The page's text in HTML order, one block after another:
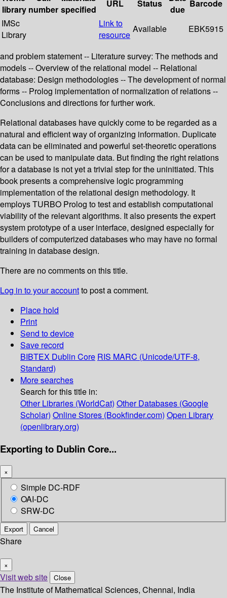
library number specified
URL Status
due
Barcode
IMSc
Library
Link to
resource
Available EBK5915
and problem statement -- Literature survey: The methods and
models -- Overview of the relational model -- Relational
database: Design methodologies -- The development of normal
forms -- Prolog implementation of normalization of relations --
Conclusions and directions for further work.
Relational databases have quickly come to be regarded as a
natural and efficient way of organizing information. Duplicate
data can be eliminated and powerful set-theoretic operations
can be used to manipulate data. But finding the right relations
for a database is not yet a trivial step for the uninitiated. This
book presents a comprehensive logic programming
implementation of the relational design methodology. It
employs TURBO Prolog to test and establish computational
viability of the relevant algorithms. It also presents the expert
system prototype of a user interface, designed especially for
builders of computerized databases who may have no formal
training in database design.
There are no comments on this title.
Log in to your accountto post a comment.
Place hold
Print
Send to device
Save record
BIBTEX Dublin Core RIS MARC (Unicode/UTF-8,
Standard)
More searches
Search for this title in:
Other Libraries (WorldCat) Other Databases (Google
Scholar) Online Stores (Bookfinder.com) Open Library
(openlibrary.org)
Exporting to Dublin Core...
×
Simple DC-RDF
OAI-DC
SRW-DC
Export Cancel
Share
×
Visit web site Close
The Institute of Mathematical Sciences, Chennai, India